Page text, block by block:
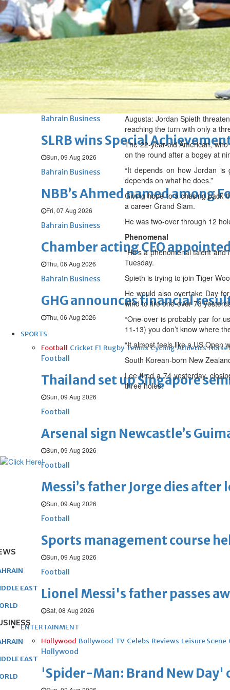
Renovation of Sitra Central
Sun, 09 Aug 2026
BUSINESS
Bahrain
Middle East World
Bahrain Business
Behind NBB’s ‘Closer to You’
Sun, 09 Aug 2026
Bahrain Business
SLRB wins Special
Sun, 09 Aug 2026
Bahrain Business
NBB’s Ahmed named among
Fri, 07 Aug 2026
Bahrain Business
Chamber acting CEO
Thu, 06 Aug 2026
Bahrain Business
GHG announces financial
Thu, 06 Aug 2026
SPORTS
Football Cricket F1 Rugby Tennis Cycling Athletics Horse
Football
Thailand set up Singapore
Sun, 09 Aug 2026
Football
Arsenal sign Newcastle’s
Sun, 09 Aug 2026
Football
Messi’s father Jorge dies after
Sun, 09 Aug 2026
Football
Sports management course
Sun, 09 Aug 2026
Football
Lionel Messi's father passes
Sat, 08 Aug 2026
ENTERTAINMENT
Hollywood Bollywood TV Celebs Reviews Leisure Scene
Hollywood
'Spider-Man: Brand New
Augusta: Jordan Spieth
reaching the turn with only a
The 22-year-old American,
on the round after a bogey at
“It depends on how Jordan is
depends on what he does.”
Giving hope to a chasing pack
a career Grand Slam.
He was two-over through 12
Phenomenal
“He’s a phenomenal talent
Tuesday.
Spieth is trying to join Tiger
He would also overtake Day
wind to fire one-over 73
“One-over is probably par for
11-13) you don’t know where
“It almost feels like a US Open
South Korean-born New
Lee fired a 74 yesterday,
three holes.
EAST
EAST